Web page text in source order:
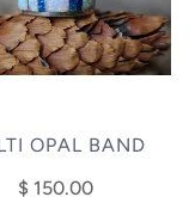
OPAL BAND
$ 150.00